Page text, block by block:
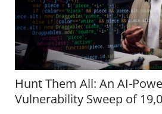
Hunt Them All: An AI-
Vulnerability Sweep of